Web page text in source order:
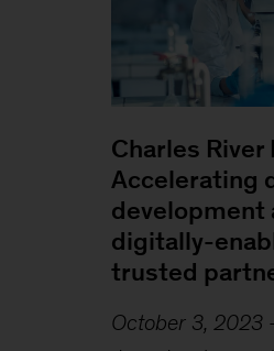
Charles River
Accelerating
development
digitally-
trusted
October 3, 2023